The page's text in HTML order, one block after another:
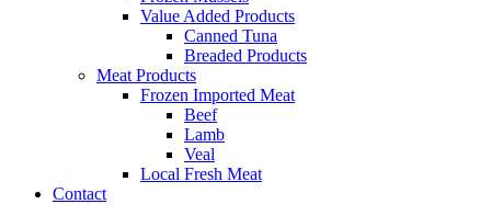
Value Added Products
Canned Tuna
Breaded Products
Meat Products
Frozen Imported Meat
Beef
Lamb
Veal
Local Fresh Meat
Contact